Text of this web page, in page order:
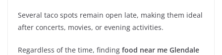
Several taco spots remain open late, making them ideal
after concerts, movies, or evening activities.
Regardless of the time, finding food near me Glendale